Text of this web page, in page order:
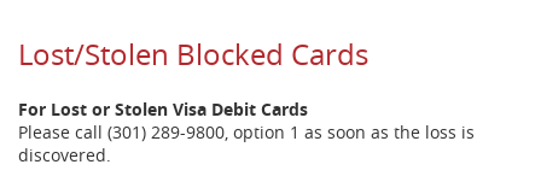
Lost/Stolen Blocked Cards
For Lost or Stolen Visa Debit Cards
Please call (301) 289-9800, option 1 as soon as the loss is
discovered.